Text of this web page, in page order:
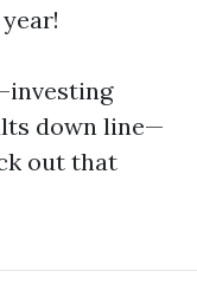
down line—
out that